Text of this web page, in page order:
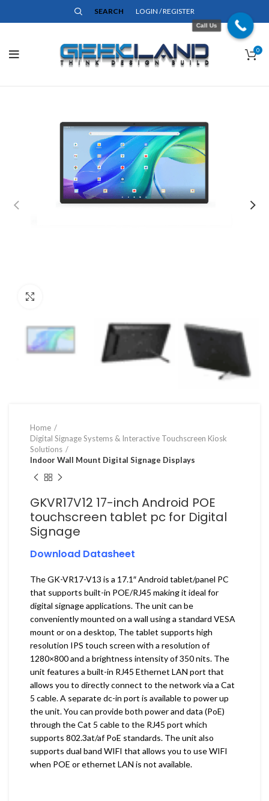
SEARCH LOGIN / REGISTER
0
Home
Digital Signage Systems & Interactive Touchscreen Kiosk
Solutions
Indoor Wall Mount Digital Signage Displays
GKVR17V12 17-inch Android POE
touchscreen tablet pc for Digital
Signage
Download Datasheet
The GK-VR17-V13 is a 17.1″ Android tablet/panel PC
that supports built-in POE/RJ45 making it ideal for
digital signage applications. The unit can be
conveniently mounted on a wall using a standard VESA
mount or on a desktop, The tablet supports high
resolution IPS touch screen with a resolution of
1280×800 and a brightness intensity of 350 nits. The
unit features a built-in RJ45 Ethernet LAN port that
allows you to directly connect to the network via a Cat
5 cable. A separate dc-in port is available to power up
the unit. You can provide both power and data (PoE)
through the Cat 5 cable to the RJ45 port which
supports 802.3at/af PoE standards. The unit also
supports dual band WIFI that allows you to use WIFI
when POE or ethernet LAN is not available.
Call Us